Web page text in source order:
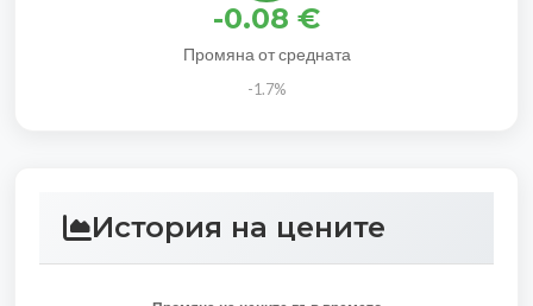
-0.08 €
Промяна от средната
-1.7%
История на цените